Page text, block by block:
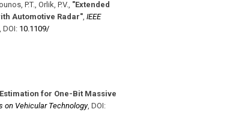
P.T., Orlik, P.V. "Extended
Automotive Radar", IEEE
DOI: 10.1109/​
for One-Bit Massive
on Vehicular Technology, DOI: